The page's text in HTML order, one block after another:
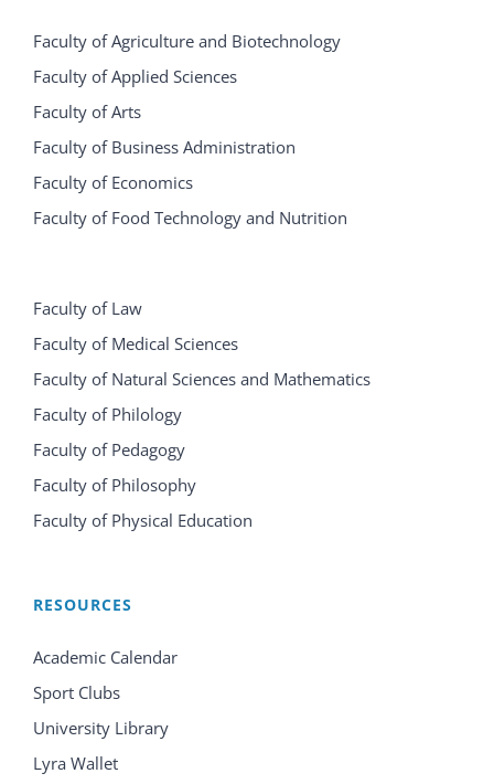
Faculty of Agriculture and Biotechnology
Faculty of Applied Sciences
Faculty of Arts
Faculty of Business Administration
Faculty of Economics
Faculty of Food Technology and Nutrition
Faculty of Law
Faculty of Medical Sciences
Faculty of Natural Sciences and Mathematics
Faculty of Philology
Faculty of Pedagogy
Faculty of Philosophy
Faculty of Physical Education
RESOURCES
Academic Calendar
Sport Clubs
University Library
Lyra Wallet